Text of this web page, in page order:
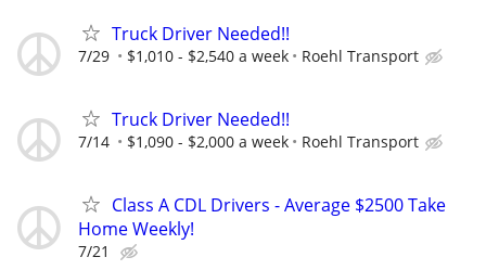
Truck Driver Needed!!
7/29 $1,010 - $2,540 a week Roehl Transport
Truck Driver Needed!!
7/14 $1,090 - $2,000 a week Roehl Transport
Class A CDL Drivers - Average $2500 Take
Home Weekly!
7/21